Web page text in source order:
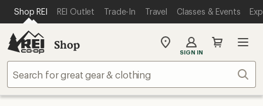
REI ACCESSIBILITY STATEMENT
SKIP TO MAIN CONTENT
Shop REI REI Outlet Trade-In Travel Classes & Events
Shop
My
store
SIGN IN